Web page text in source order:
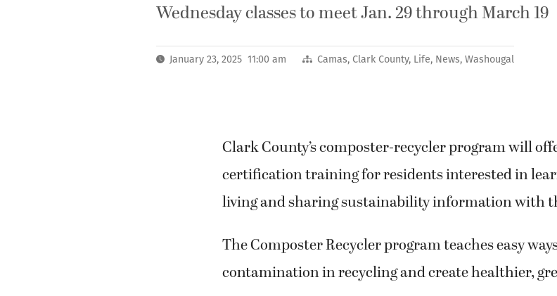
Wednesday classes to meet Jan. 29 through March 19
January 23, 2025 11:00 am Camas, Clark County, Life, News,Washougal
Clark County’s composter-recycler program will
certification training for residents interested in
living and sharing sustainability information with
The Composter Recycler program teaches easy
contamination in recycling and create healthier,